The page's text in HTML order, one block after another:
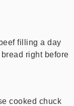
filling a day
right before
cooked chuck